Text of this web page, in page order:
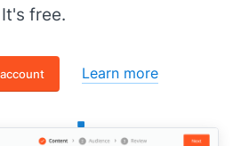
It's free.
Learn more